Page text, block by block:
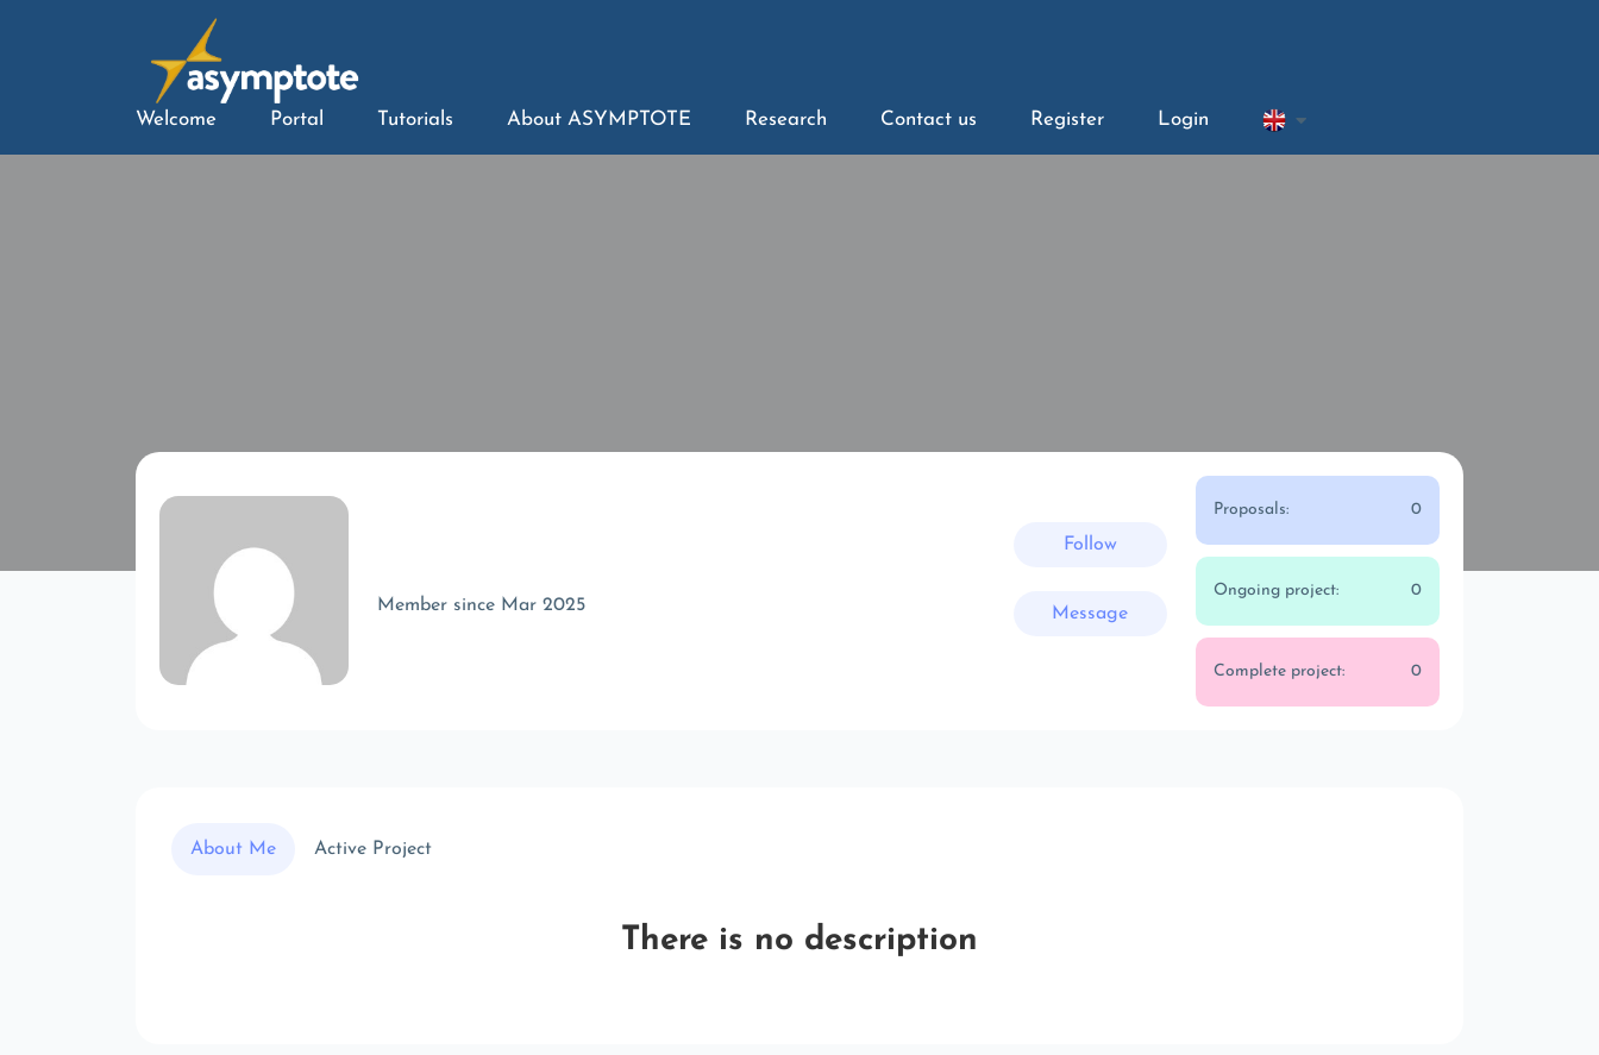
Welcome Portal Tutorials About ASYMPTOTE Research Contact us Register Login
Member since Mar 2025
Follow
Message
Proposals: 0
Ongoing project: 0
Complete project: 0
About Me Active Project
There is no description